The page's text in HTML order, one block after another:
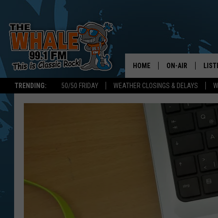
TRENDING: 50/50 FRIDAY WEATHER CLOSINGS & DELAYS
HOME ON-AIR
DON MORGAN
GET